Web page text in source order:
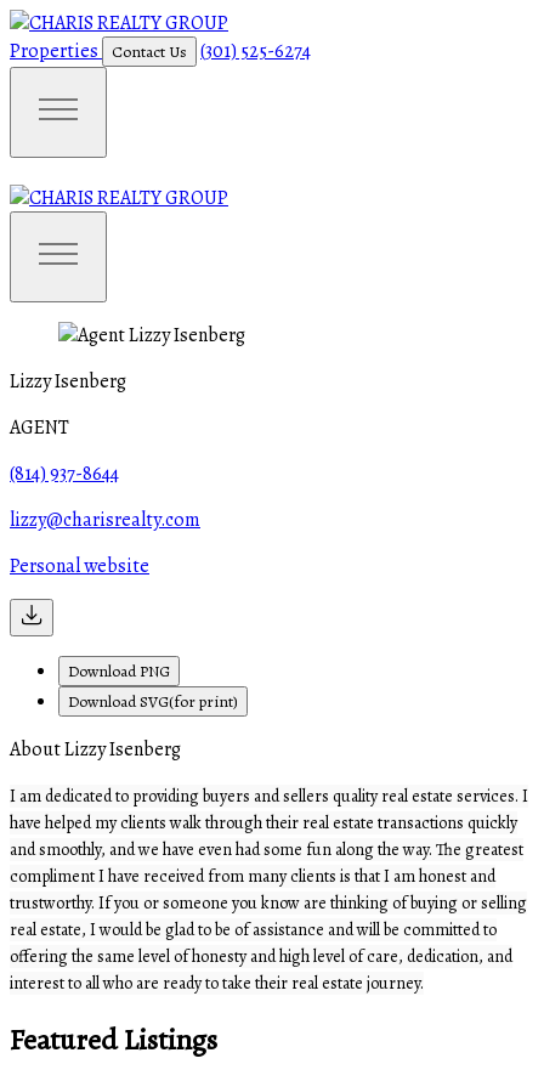
Properties Contact Us (301) 525-6274
Lizzy Isenberg
AGENT
(814) 937-8644
lizzy@charisrealty.com
Personal website
Download PNG
Download SVG(for print)
About Lizzy Isenberg
I am dedicated to providing buyers and sellers quality real estate services. I
have helped my clients walk through their real estate transactions quickly
and smoothly, and we have even had some fun along the way. The greatest
compliment I have received from many clients is that I am honest and
trustworthy. If you or someone you know are thinking of buying or selling
real estate, I would be glad to be of assistance and will be committed to
offering the same level of honesty and high level of care, dedication, and
interest to all who are ready to take their real estate journey.
Featured Listings